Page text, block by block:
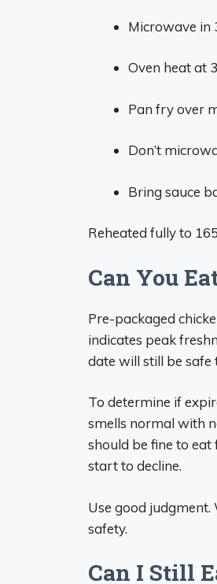
Microwave in
Oven heat at
Pan fry over
Don’t
Bring sauce
Reheated fully to
Can You
Pre-packaged
indicates peak
date will still be
To determine if
smells normal with
should be fine to
start to decline.
Use good
safety.
Can I Still